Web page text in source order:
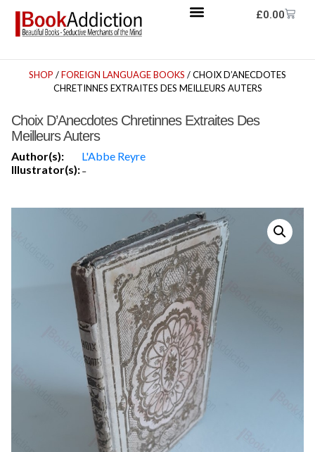
£0.00
SHOP /FOREIGN LANGUAGE BOOKS / CHOIX D’ANECDOTES
CHRETINNES EXTRAITES DES MEILLEURS AUTERS
Choix D’Anecdotes Chretinnes Extraites Des
Meilleurs Auters
Author(s):
L'Abbe Reyre
Illustrator(s):-